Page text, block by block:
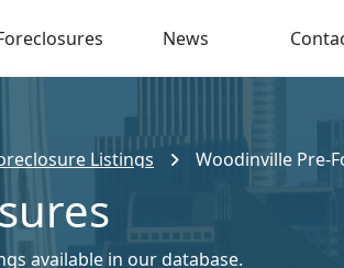
News
Listings Woodinville Pre-
available in our database.